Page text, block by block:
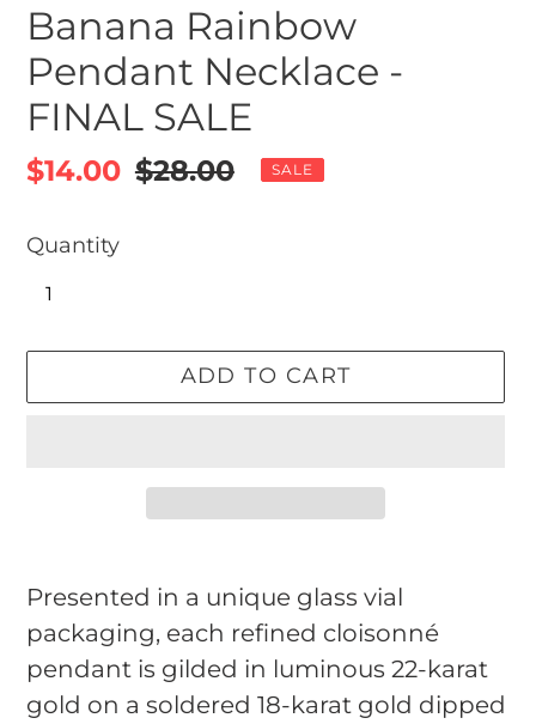
Banana Rainbow
Pendant Necklace -
FINAL SALE
Sale
$14.00 Regular
$28.00 SALE
Quantity
ADD TO CART
product
to
your
cart
Presented in a unique glass vial
packaging, each refined cloisonné
pendant is gilded in luminous 22-karat
gold on a soldered 18-karat gold dipped